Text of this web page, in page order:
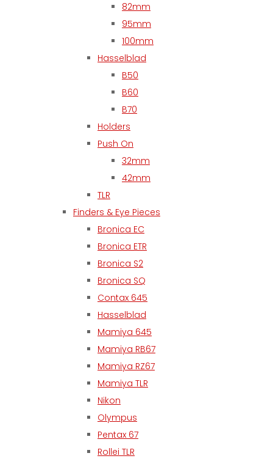
82mm
95mm
100mm
Hasselblad
B50
B60
B70
Holders
Push On
32mm
42mm
TLR
Finders & Eye Pieces
Bronica EC
Bronica ETR
Bronica S2
Bronica SQ
Contax 645
Hasselblad
Mamiya 645
Mamiya RB67
Mamiya RZ67
Mamiya TLR
Nikon
Olympus
Pentax 67
Rollei TLR